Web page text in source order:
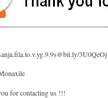
3U0QeOj
for contacting us !!!